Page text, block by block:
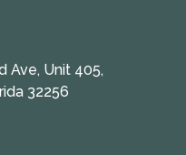
Ave, Unit 405,
32256